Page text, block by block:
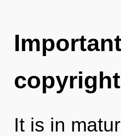
It is in